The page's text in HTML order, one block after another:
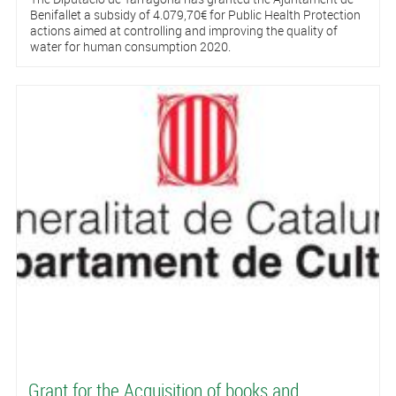
Benifallet a subsidy of 4.079,70€ for Public Health Protection
actions aimed at controlling and improving the quality of
water for human consumption 2020.
Grant for the Acquisition of books and